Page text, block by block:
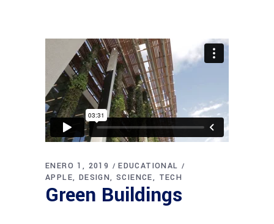
ENERO 1, 2019
EDUCATIONAL
APPLE
DESIGN SCIENCE TECH
Green Buildings